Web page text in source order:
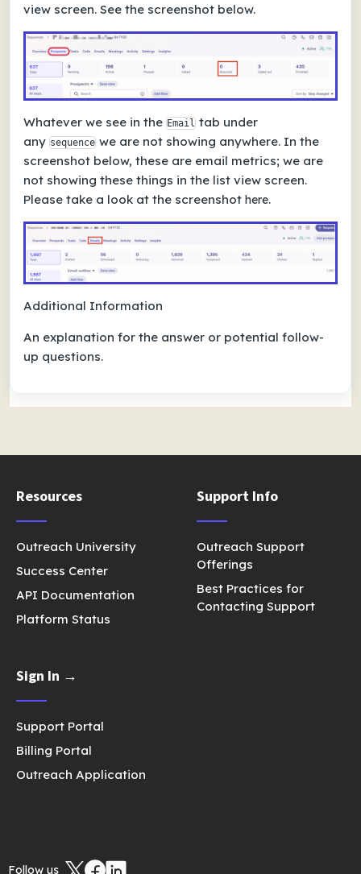
view screen. See the screenshot below.
Whatever we see in the Email tab under
any sequence we are not showing anywhere. In the
screenshot below, these are email metrics; we are
not showing these things in the list view screen.
Please take a look at the screenshot here.
Additional Information
An explanation for the answer or potential follow-
up questions.
Resources
Outreach University
Success Center
API Documentation
Platform Status
Support Info
Outreach Support
Offerings
Best Practices for
Contacting Support
Sign In →
Support Portal
Billing Portal
Outreach Application
Follow us